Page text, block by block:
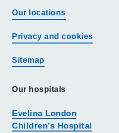
Our locations
Privacy and cookies
Sitemap
Our hospitals
Evelina London
Children’s Hospital